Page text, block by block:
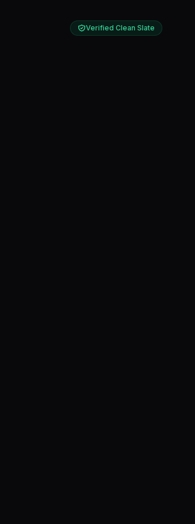
Verified Clean Slate